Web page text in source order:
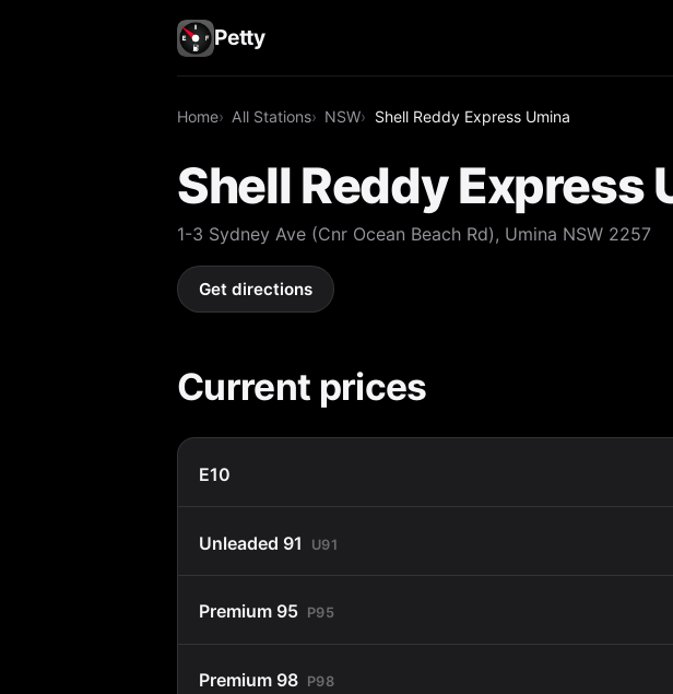
Petty
Home All Stations NSW Shell Reddy Express Umina
Shell Reddy Express
1-3 Sydney Ave (Cnr Ocean Beach Rd), Umina NSW 2257
Get directions
Current prices
E10
Unleaded 91 U91
Premium 95 P95
Premium 98 P98